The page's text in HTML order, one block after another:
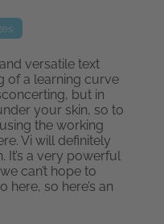
versatile text
of a learning curve
but in
your skin, so to
the working
Vi will definitely
It’s a very powerful
can’t hope to
so here’s an